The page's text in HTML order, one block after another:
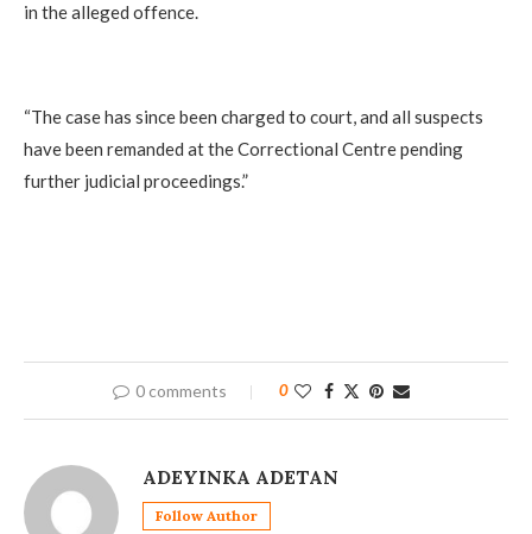
in the alleged offence.
‎“The case has since been charged to court, and all suspects
have been remanded at the Correctional Centre pending
further judicial proceedings.”
0 comments 0
ADEYINKA ADETAN
Follow Author